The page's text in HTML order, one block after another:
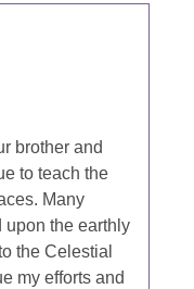
brother and
to teach the
Many
upon the earthly
the Celestial
my efforts and